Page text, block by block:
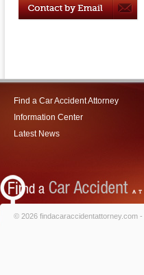
Find a Car Accident Attorney
Information Center
Latest News
© 2026 findacaraccidentattorney.com -